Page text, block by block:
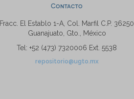
Contacto
Fracc. El Establo 1-A, Col. Marfil C.P. 36250
Guanajuato, Gto., México
Tel: +52 (473) 7320006 Ext. 5538
repositorio@ugto.mx